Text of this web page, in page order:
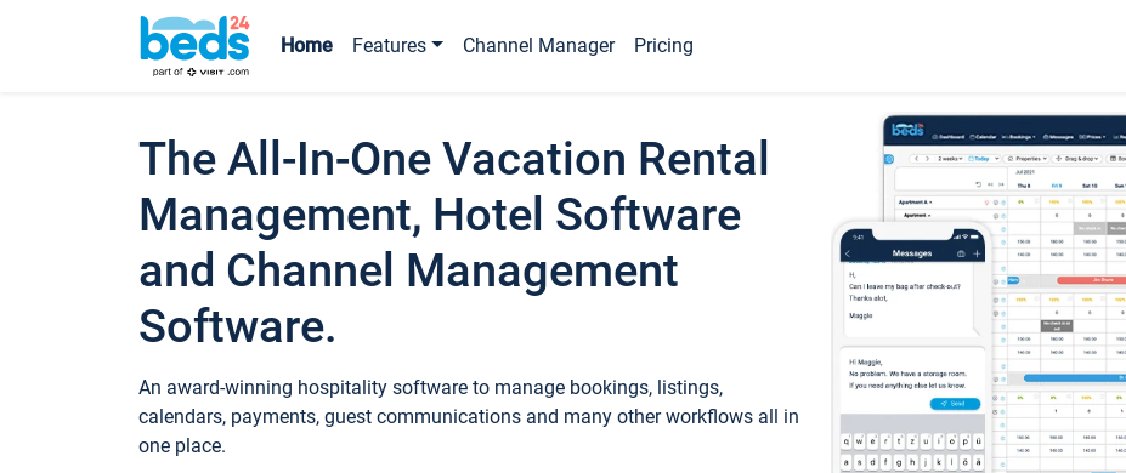
Home Features Channel Manager Pricing
The All-In-One Vacation Rental
Management, Hotel Software
and Channel Management
Software.
An award-winning hospitality software to manage bookings, listings,
calendars, payments, guest communications and many other workflows all in
one place.